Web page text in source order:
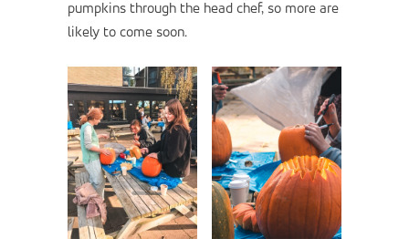
pumpkins through the head chef, so more are
likely to come soon.